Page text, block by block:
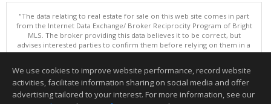
"The data relating to real estate for sale on this web site comes in part
from the Internet Data Exchange/ Broker Reciprocity Program of Bright
MLS. The broker providing this data believes it to be correct, but
advises interested parties to confirm them before relying on them in a
purchase decision. Information is deemed reliable but is not
Data updated as of: 08/07/2026 11:06 PM"
Information deemed reliable but not guaranteed to be accurate.
We use cookies to improve website performance, record website
activities, facilitate information sharing on social media and offer
advertising tailored to your interest. For more information, see our